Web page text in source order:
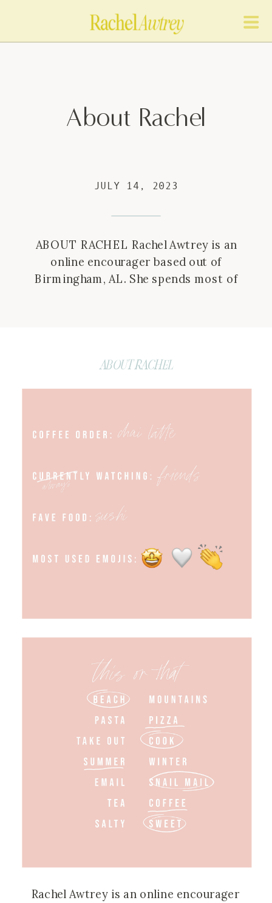
About Rachel
JULY 14, 2023
ABOUT RACHEL Rachel Awtrey is an
online encourager based out of
Birmingham, AL. She spends most of
also the host of the Behind the Bliss
ABOUT RACHEL
Rachel Awtrey is an online encourager